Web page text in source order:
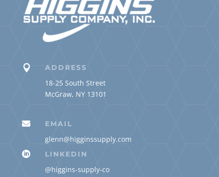
 ADDRESS
18-25 South Street
McGraw, NY 13101
 EMAIL
glenn@higginssupply.com
 LINKEDIN
@higgins-supply-co